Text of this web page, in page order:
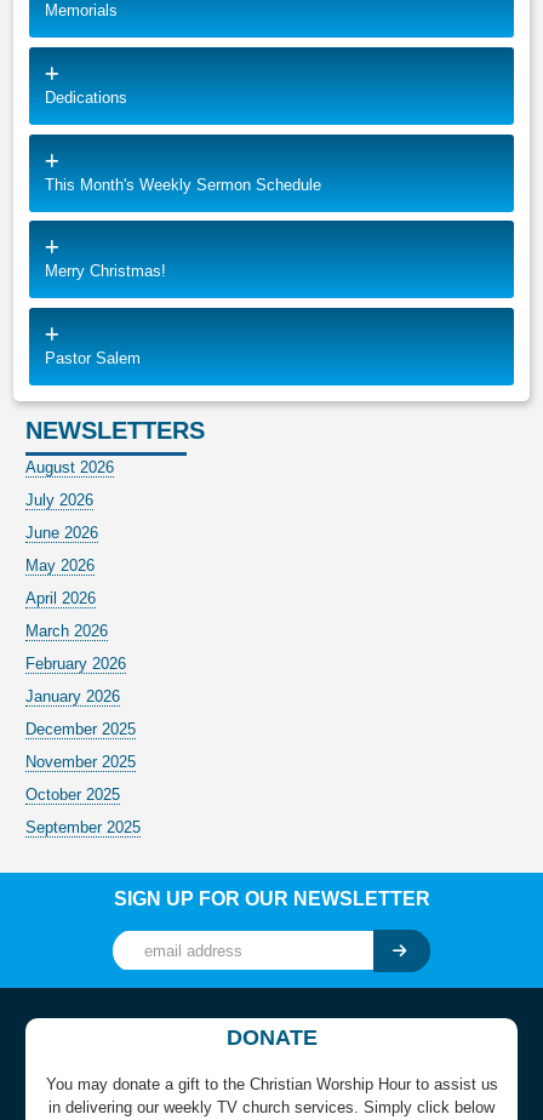
Memorials
Dedications
This Month's Weekly Sermon Schedule
Merry Christmas!
Pastor Salem
NEWSLETTERS
August 2026
July 2026
June 2026
May 2026
April 2026
March 2026
February 2026
January 2026
December 2025
November 2025
October 2025
September 2025
SIGN UP FOR OUR NEWSLETTER
DONATE
You may donate a gift to the Christian Worship Hour to assist us
in delivering our weekly TV church services. Simply click below